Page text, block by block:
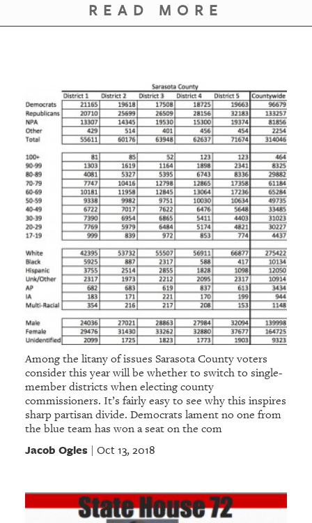
READ MORE
Among the litany of issues Sarasota County voters
consider this year will be whether to switch to single-
member districts when electing county
commissioners. It’s fairly easy to see why this inspires
sharp partisan divide. Democrats lament no one from
the blue team has won a seat on the com
Jacob Ogles| Oct 13, 2018